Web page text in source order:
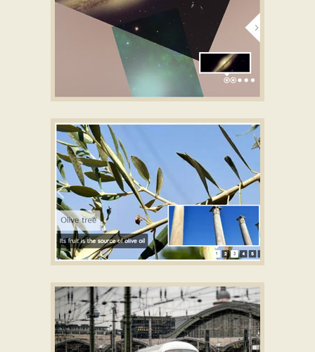
with Collage
Animation
image gallery
with Basic Animation
css slideshow